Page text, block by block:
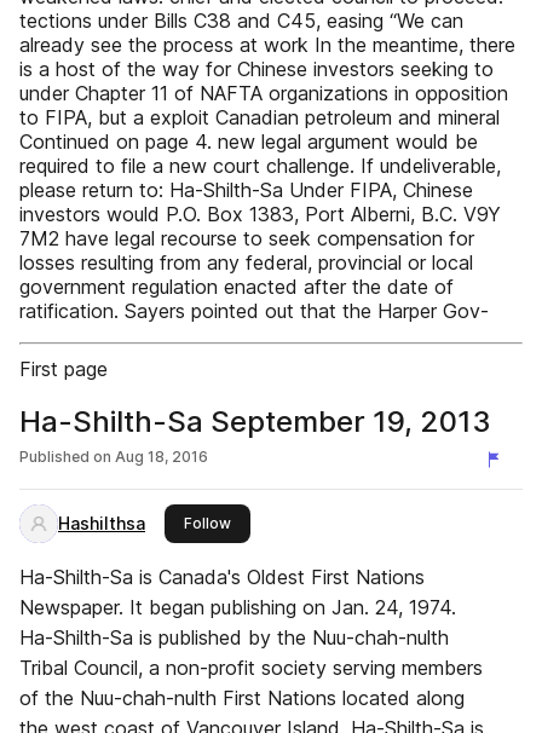
tections under Bills C38 and C45, easing “We can
already see the process at work In the meantime, there
is a host of the way for Chinese investors seeking to
under Chapter 11 of NAFTA organizations in opposition
to FIPA, but a exploit Canadian petroleum and mineral
Continued on page 4. new legal argument would be
required to file a new court challenge. If undeliverable,
please return to: Ha-Shilth-Sa Under FIPA, Chinese
investors would P.O. Box 1383, Port Alberni, B.C. V9Y
7M2 have legal recourse to seek compensation for
losses resulting from any federal, provincial or local
government regulation enacted after the date of
ratification. Sayers pointed out that the Harper Gov-
First page
Ha-Shilth-Sa September 19, 2013
Published on Aug 18, 2016
Hashilthsa Followthis publisher
Ha-Shilth-Sa is Canada's Oldest First Nations
Newspaper. It began publishing on Jan. 24, 1974.
Ha-Shilth-Sa is published by the Nuu-chah-nulth
Tribal Council, a non-profit society serving members
of the Nuu-chah-nulth First Nations located along
the west coast of Vancouver Island. Ha-Shilth-Sa is